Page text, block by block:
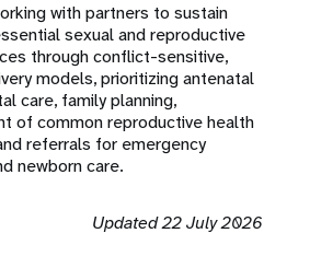
with partners to sustain
sexual and reproductive
through conflict-sensitive,
models, prioritizing antenatal
care, family planning,
of common reproductive health
referrals for emergency
newborn care.
Updated 22 July 2026